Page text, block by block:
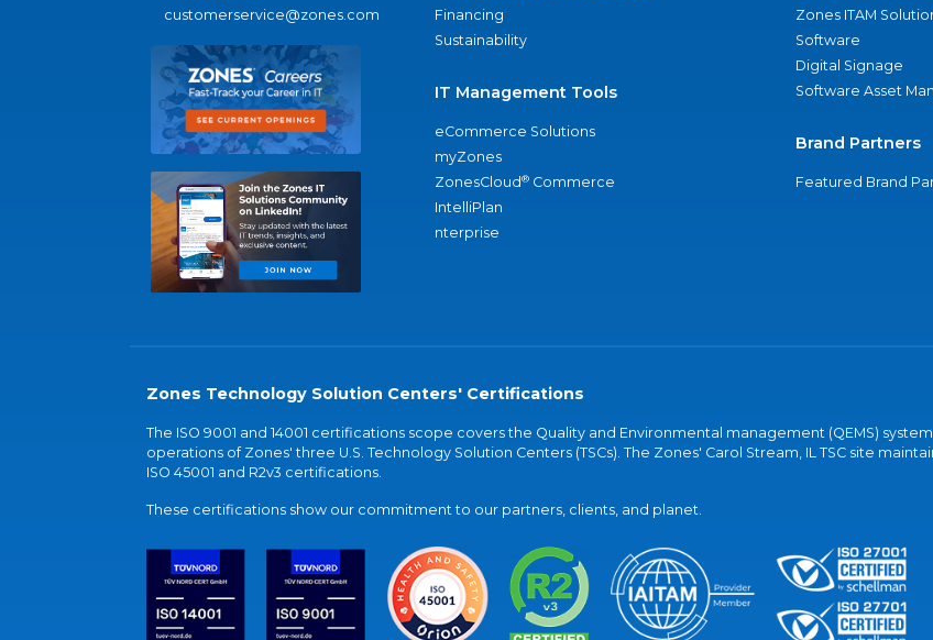
customerservice@zones.com
Financing
Sustainability
IT Management Tools
eCommerce Solutions
myZones
ZonesCloud® Commerce
IntelliPlan
nterprise
Zones ITAM
Software
Digital Signage
Software Asset
Brand Partners
Featured Brand
Zones Technology Solution Centers' Certifications
The ISO 9001 and 14001 certifications scope covers the Quality and Environmental management (QEMS)
operations of Zones' three U.S. Technology Solution Centers (TSCs). The Zones' Carol Stream, IL TSC site
ISO 45001 and R2v3 certifications.
These certifications show our commitment to our partners, clients, and planet.